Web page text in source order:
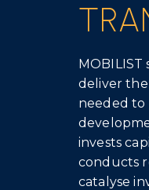
deliver
needed to
invests
conducts
catalyse